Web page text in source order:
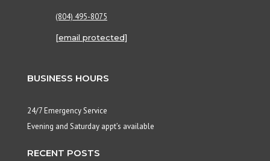
(804) 495-8075
[email protected]
BUSINESS HOURS
24/7 Emergency Service
Evening and Saturday appt’s available
RECENT POSTS